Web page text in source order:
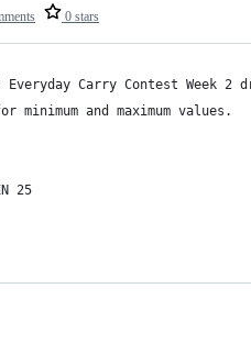
0 stars
Everyday Carry Contest Week 2
minimum and maximum values.
25